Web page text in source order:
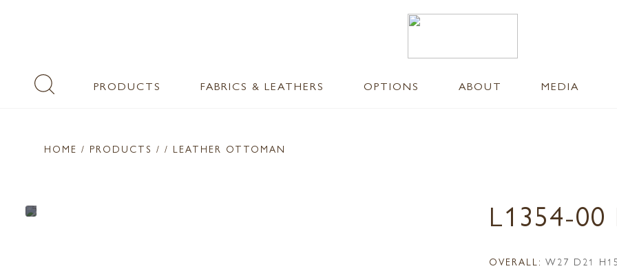
PRODUCTS FABRICS & LEATHERS OPTIONS ABOUT MEDIA
HOME / PRODUCTS / / LEATHER OTTOMAN
L1354-
OVERALL: W27 D21 H15